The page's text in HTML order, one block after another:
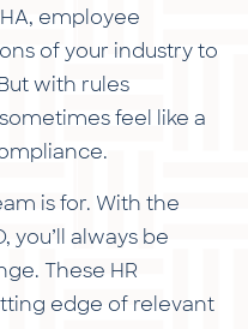
employee
of your industry to
with rules
feel like a
is for. With the
you’ll always be
These HR
edge of relevant